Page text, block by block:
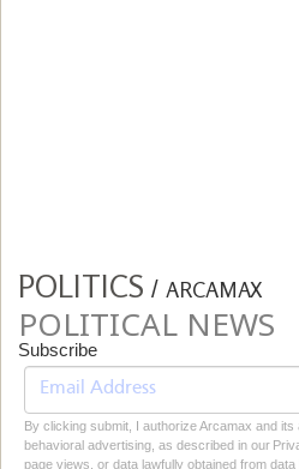
POLITICS / ARCAMAX
POLITICAL NEWS
Subscribe
By clicking submit, I authorize Arcamax and
behavioral advertising, as described in our
page views, or data lawfully obtained from